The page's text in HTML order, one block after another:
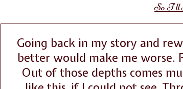
So I'll
Going back in my story and
better would make me worse.
Out of those depths comes